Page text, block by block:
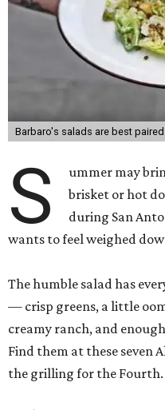
Barbaro's salads are best
S
ummer may
brisket or hot
during San
wants to feel weighed
The humble salad has
— crisp greens, a little
creamy ranch, and
Find them at these seven
the grilling for the Fourth.